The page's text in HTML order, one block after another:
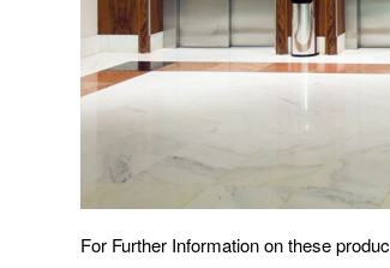
For Further Information on these